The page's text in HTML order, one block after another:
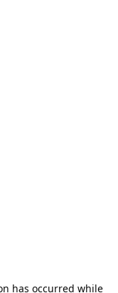
has occurred while